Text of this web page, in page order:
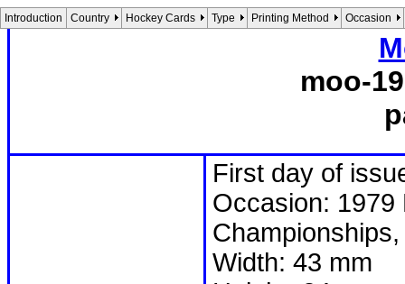
Introduction Country Hockey Cards Type Printing Method Occasion
moo-
First day of
Occasion: 1979
Width: 43 mm